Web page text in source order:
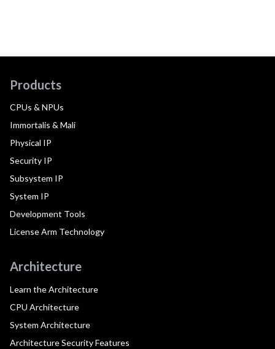
Products
CPUs & NPUs
Immortalis & Mali
Physical IP
Security IP
Subsystem IP
System IP
Development Tools
License Arm Technology
Architecture
Learn the Architecture
CPU Architecture
System Architecture
Architecture Security Features